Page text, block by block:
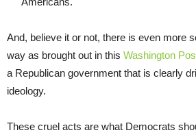
And, believe it or not, there is even more
way as brought out in this Washington
a Republican government that is clearly
ideology.
These cruel acts are what Democrats